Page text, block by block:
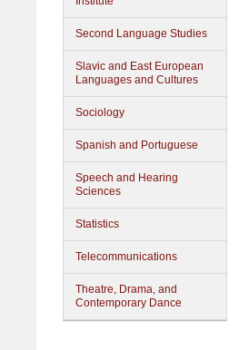
Second Language Studies
Slavic and East European
Languages and Cultures
Sociology
Spanish and Portuguese
Speech and Hearing
Sciences
Statistics
Telecommunications
Theatre, Drama, and
Contemporary Dance